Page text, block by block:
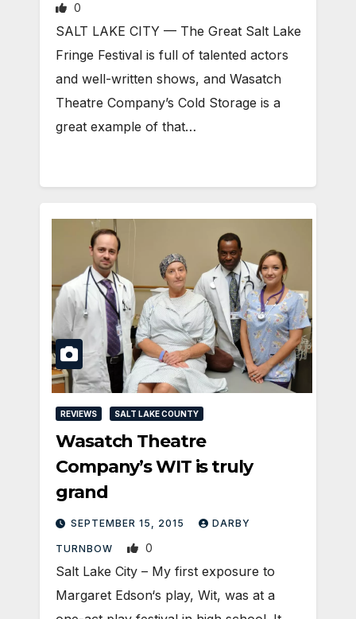
0
​SALT LAKE CITY — The Great Salt Lake
Fringe Festival is full of talented actors
and well-written shows, and Wasatch
Theatre Company’s Cold Storage is a
great example of that…
REVIEWS SALT LAKE COUNTY
Wasatch Theatre
Company’s WIT is truly
grand
SEPTEMBER 15, 2015 DARBY
TURNBOW 0
Salt Lake City – My first exposure to
Margaret Edson‘s play, Wit, was at a